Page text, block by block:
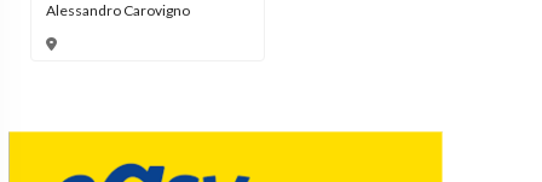
Alessandro Carovigno